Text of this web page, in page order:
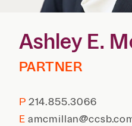
Ashley E.
PARTNER
P 214.855.3066
E